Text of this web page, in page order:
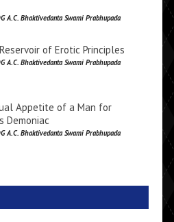
A.C. Bhaktivedanta Swami Prabhupada
of Erotic Principles
A.C. Bhaktivedanta Swami Prabhupada
Appetite of a Man for
Demoniac
A.C. Bhaktivedanta Swami Prabhupada